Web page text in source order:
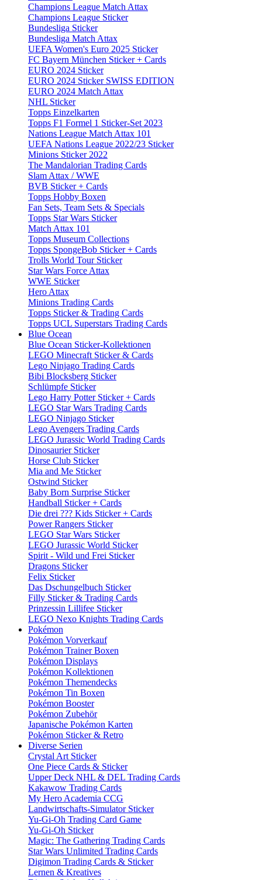
Champions League Match Attax
Champions League Sticker
Bundesliga Sticker
Bundesliga Match Attax
UEFA Women's Euro 2025 Sticker
FC Bayern München Sticker + Cards
EURO 2024 Sticker
EURO 2024 Sticker SWISS EDITION
EURO 2024 Match Attax
NHL Sticker
Topps Einzelkarten
Topps F1 Formel 1 Sticker-Set 2023
Nations League Match Attax 101
UEFA Nations League 2022/23 Sticker
Minions Sticker 2022
The Mandalorian Trading Cards
Slam Attax / WWE
BVB Sticker + Cards
Topps Hobby Boxen
Fan Sets, Team Sets & Specials
Topps Star Wars Sticker
Match Attax 101
Topps Museum Collections
Topps SpongeBob Sticker + Cards
Trolls World Tour Sticker
Star Wars Force Attax
WWE Sticker
Hero Attax
Minions Trading Cards
Topps Sticker & Trading Cards
Topps UCL Superstars Trading Cards
Blue Ocean
Blue Ocean Sticker-Kollektionen
LEGO Minecraft Sticker & Cards
Lego Ninjago Trading Cards
Bibi Blocksberg Sticker
Schlümpfe Sticker
Lego Harry Potter Sticker + Cards
LEGO Star Wars Trading Cards
LEGO Ninjago Sticker
Lego Avengers Trading Cards
LEGO Jurassic World Trading Cards
Dinosaurier Sticker
Horse Club Sticker
Mia and Me Sticker
Ostwind Sticker
Baby Born Surprise Sticker
Handball Sticker + Cards
Die drei ??? Kids Sticker + Cards
Power Rangers Sticker
LEGO Star Wars Sticker
LEGO Jurassic World Sticker
Spirit - Wild und Frei Sticker
Dragons Sticker
Felix Sticker
Das Dschungelbuch Sticker
Filly Sticker & Trading Cards
Prinzessin Lillifee Sticker
LEGO Nexo Knights Trading Cards
Pokémon
Pokémon Vorverkauf
Pokémon Trainer Boxen
Pokémon Displays
Pokémon Kollektionen
Pokémon Themendecks
Pokémon Tin Boxen
Pokémon Booster
Pokémon Zubehör
Japanische Pokémon Karten
Pokémon Sticker & Retro
Diverse Serien
Crystal Art Sticker
One Piece Cards & Sticker
Upper Deck NHL & DEL Trading Cards
Kakawow Trading Cards
My Hero Academia CCG
Landwirtschafts-Simulator Sticker
Yu-Gi-Oh Trading Card Game
Yu-Gi-Oh Sticker
Magic: The Gathering Trading Cards
Star Wars Unlimited Trading Cards
Digimon Trading Cards & Sticker
Lernen & Kreatives